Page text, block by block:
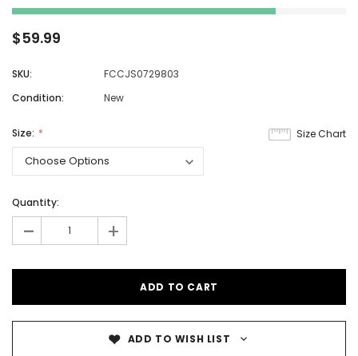
$59.99
SKU:
FCCJS0729803
Condition:
New
Size Chart
Size:
Quantity:
- +
ADD TO WISH LIST